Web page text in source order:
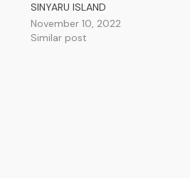
SINYARU ISLAND
November 10, 2022
Similar post